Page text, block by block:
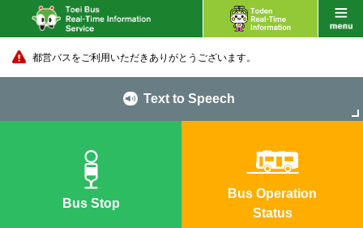
都営バスをご利用いただきありがとうございます。
Text to Speech
Bus Stop
Bus Operation
Status